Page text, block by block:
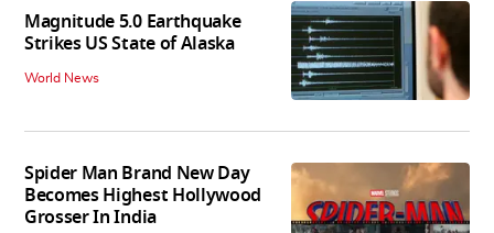
Magnitude 5.0 Earthquake
Strikes US State of Alaska
World News
Spider Man Brand New Day
Becomes Highest Hollywood
Grosser In India